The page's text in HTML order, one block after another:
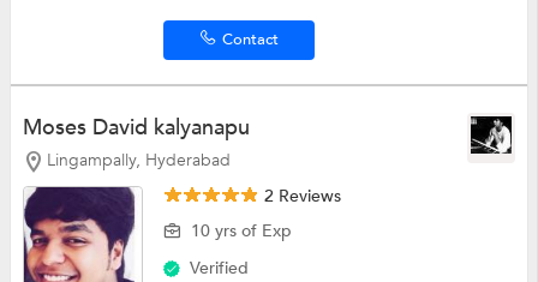
Contact
Moses David kalyanapu
Lingampally, Hyderabad
2 Reviews
10 yrs of Exp
Verified